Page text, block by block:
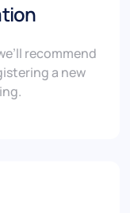
recommend
a new